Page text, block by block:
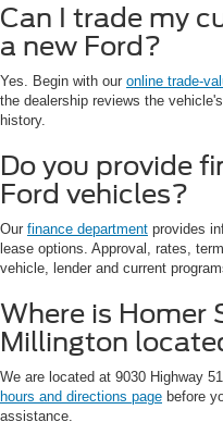
Can I trade my
a new Ford?
Yes. Begin with our online trade-
the dealership reviews the
history.
Do you provide
Ford vehicles?
Our finance department provides
lease options. Approval, rates,
vehicle, lender and current
Where is Homer
Millington
We are located at 9030 Highway
hours and directions page before
assistance.